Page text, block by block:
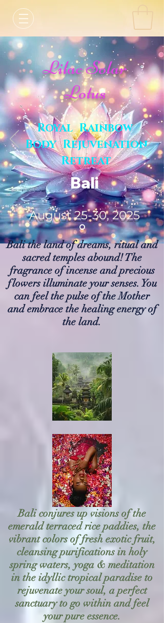
Lilac Solar
Lotus
Royal Rainbow
Body Rejuvenation
Retreat
Bali
August 25-30, 2025
Bali the land of dreams, ritual and
sacred temples abound! The
fragrance of incense and precious
flowers illuminate your senses. You
can feel the pulse of the Mother
and embrace the healing energy of
the land.
Bali conjures up visions of the
emerald terraced rice paddies, the
vibrant colors of fresh exotic fruit,
cleansing purifications in holy
spring waters, yoga & meditation
in the idyllic tropical paradise to
rejuvenate your soul, a perfect
sanctuary to go within and feel
your pure essence.